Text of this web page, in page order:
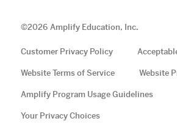
©2026 Amplify Education, Inc.
Customer Privacy Policy
Website Terms of Service Website
Amplify Program Usage Guidelines
Your Privacy Choices